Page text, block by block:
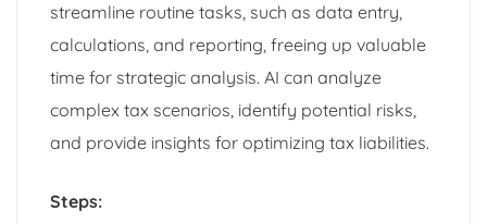
streamline routine tasks, such as data entry,
calculations, and reporting, freeing up valuable
time for strategic analysis. AI can analyze
complex tax scenarios, identify potential risks,
and provide insights for optimizing tax liabilities.
Steps: